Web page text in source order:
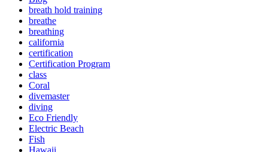
breath hold training
breathe
breathing
california
certification
Certification Program
class
Coral
divemaster
diving
Eco Friendly
Electric Beach
Fish